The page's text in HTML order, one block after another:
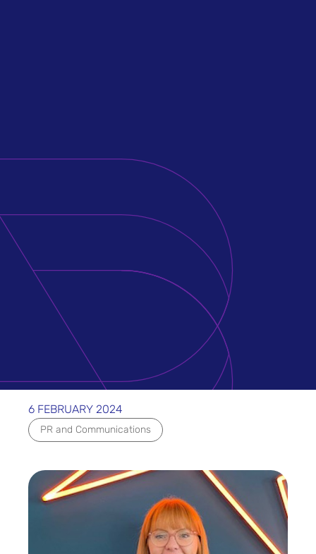
6 FEBRUARY 2024
PR and Communications